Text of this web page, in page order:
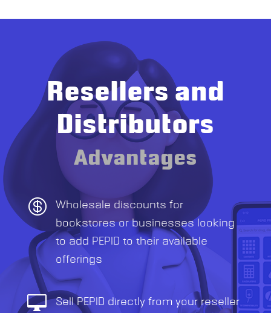
Resellers and
Distributors
Advantages

Wholesale discounts for
bookstores or businesses looking
to add PEPID to their available
offerings

Sell PEPID directly from your reseller